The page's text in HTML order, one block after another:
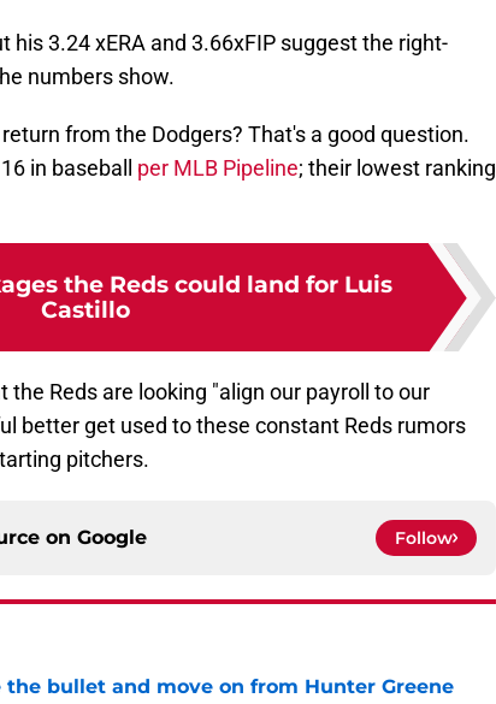
his 3.24 xERA and 3.66xFIP suggest the right-
numbers show.
from the Dodgers? That's a good question.
in baseball per MLB Pipeline; their lowest ranking
the Reds could land for Luis
Castillo
Reds are looking "align our payroll to our
better get used to these constant Reds rumors
pitchers.
on Google Follow
the bullet and move on from Hunter Greene